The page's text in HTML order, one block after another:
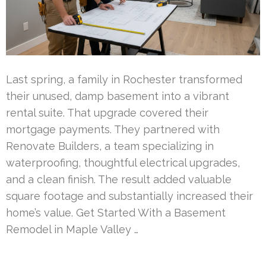
Last spring, a family in Rochester transformed
their unused, damp basement into a vibrant
rental suite. That upgrade covered their
mortgage payments. They partnered with
Renovate Builders, a team specializing in
waterproofing, thoughtful electrical upgrades,
and a clean finish. The result added valuable
square footage and substantially increased their
home’s value. Get Started With a Basement
Remodel in Maple Valley …